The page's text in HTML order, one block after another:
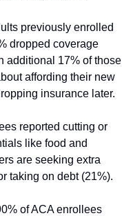
previously enrolled
dropped coverage
additional 17% of those
affording their new
insurance later.
reported cutting or
like food and
are seeking extra
taking on debt (21%).
of ACA enrollees